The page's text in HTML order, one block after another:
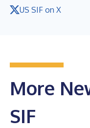
US SIF on X
More
SIF